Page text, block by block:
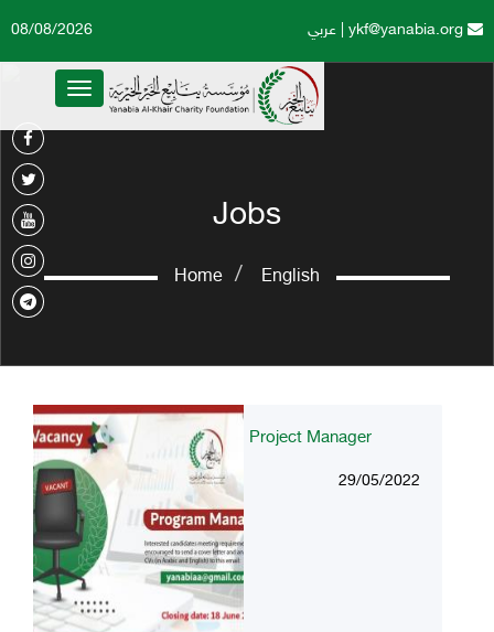
عربي ykf@yanabia.org
08/08/2026
Toggle
navigation
Jobs
Home English
Project Manager
29/05/2022